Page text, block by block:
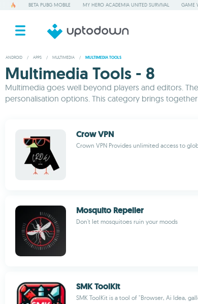
BETA PUBG MOBILE MY HERO ACADEMIA UNITED SURVIVAL GAME
ANDROID / APPS / MULTIMEDIA / MULTIMEDIA TOOLS
Multimedia Tools - 8
Multimedia goes well beyond players and editors.
personalisation options. This category brings
Crow VPN
Crown VPN Provides unlimited access to
Mosquito Repeller
Don't let mosquitoes ruin your moods
SMK ToolKit
SMK ToolKit is a tool of "Browser, Ai Idea,